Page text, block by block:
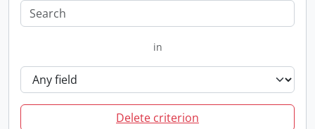
in
Delete criterion